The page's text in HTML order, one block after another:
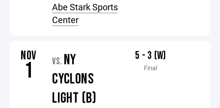
Abe Stark Sports
Center
NOV
1 VS. NY
CYCLONS
LIGHT (B)
5 - 3 (W)
Final